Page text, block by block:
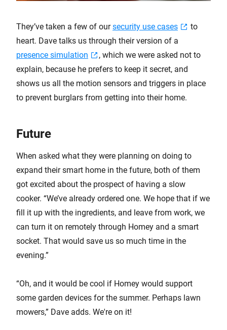
They’ve taken a few of oursecurity use cases
to
heart. Dave talks us through their version of a
presence simulation
, which we were asked not to
explain, because he prefers to keep it secret, and
shows us all the motion sensors and triggers in place
to prevent burglars from getting into their home.
Future
When asked what they were planning on doing to
expand their smart home in the future, both of them
got excited about the prospect of having a slow
cooker. “We’ve already ordered one. We hope that if we
fill it up with the ingredients, and leave from work, we
can turn it on remotely through Homey and a smart
socket. That would save us so much time in the
evening.”
“Oh, and it would be cool if Homey would support
some garden devices for the summer. Perhaps lawn
mowers,” Dave adds. We're on it!